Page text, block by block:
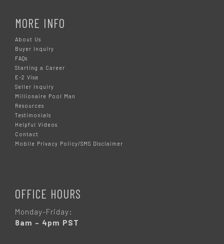
MORE INFO
About Us
Buyer Inquiry
FAQs
Starting a Career
E-2 Visa
Seller Inquiry
Millionaire Pool Man
Resources
Testimonials
Helpful Videos
Contact
Mobile Privacy Policy/SMS Disclaimer
OFFICE HOURS
Monday-Friday:
8am – 4pm PST